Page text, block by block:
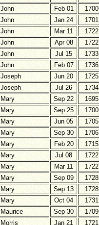
John Feb 01 1700
John Jan 24 1701
John Mar 11 1722
John Apr 08 1722
John Jul 15 1733
John Feb 07 1736
Joseph Jun 20 1725
Joseph Jul 26 1734
Mary Sep 22 1695
Mary Sep 25 1700
Mary Jun 05 1705
Mary Sep 30 1706
Mary Feb 20 1715
Mary Jul 08 1722
Mary Mar 11 1722
Mary Sep 09 1728
Mary Sep 13 1728
Mary Oct 04 1731
Maurice Sep 30 1709
Morris Jan 21 1721